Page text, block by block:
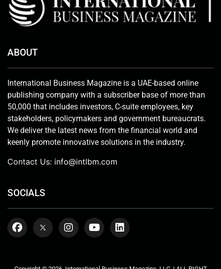
ABOUT
International Business Magazine is a UAE-based online
publishing company with a subscriber base of more than
50,000 that includes investors, C-suite employees, key
stakeholders, policymakers and government bureaucrats.
We deliver the latest news from the financial world and
keenly promote innovative solutions in the industry.
Contact Us: info@intlbm.com
SOCIALS